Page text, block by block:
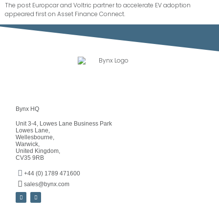
The post Europcar and Voltric partner to accelerate EV adoption
appeared first on Asset Finance Connect.
Bynx HQ
Unit 3-4, Lowes Lane Business Park
Lowes Lane,
Wellesbourne,
Warwick,
United Kingdom,
CV35 9RB
+44 (0) 1789 471600
sales@bynx.com